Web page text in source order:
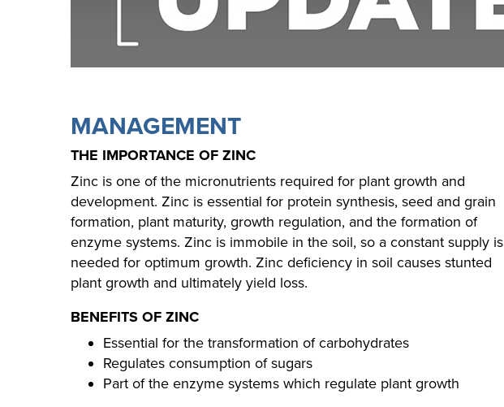
MANAGEMENT
THE IMPORTANCE OF ZINC
Zinc is one of the micronutrients required for plant growth and
development. Zinc is essential for protein synthesis, seed and grain
formation, plant maturity, growth regulation, and the formation of
enzyme systems. Zinc is immobile in the soil, so a constant supply is
needed for optimum growth. Zinc deficiency in soil causes stunted
plant growth and ultimately yield loss.
BENEFITS OF ZINC
Essential for the transformation of carbohydrates
Regulates consumption of sugars
Part of the enzyme systems which regulate plant growth